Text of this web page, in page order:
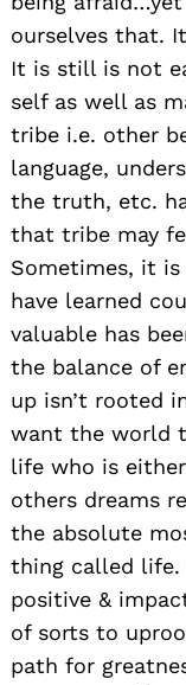
ourselves that.
It is still is not
self as well as
tribe i.e. other
language,
the truth, etc.
that tribe may
Sometimes, it
have learned
valuable has
the balance of
up isn’t rooted
want the world
life who is
others dreams
the absolute
thing called life.
positive &
of sorts to
path for